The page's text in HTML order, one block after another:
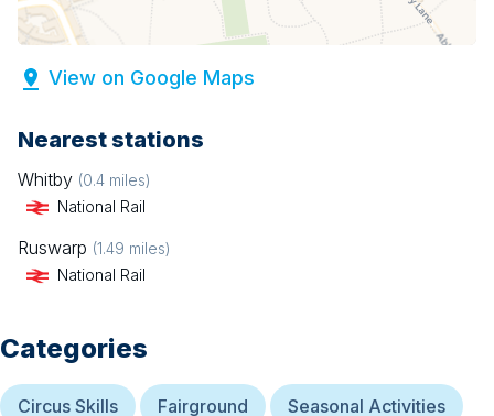
View on Google Maps
Nearest stations
Whitby (0.4 miles)
National Rail
Ruswarp (1.49 miles)
National Rail
Categories
Circus Skills Fairground Seasonal Activities